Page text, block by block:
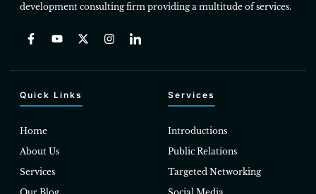
development consulting firm providing a multitude of services.
Quick Links
Home
About Us
Services
Services
Introductions
Public Relations
Targeted Networking